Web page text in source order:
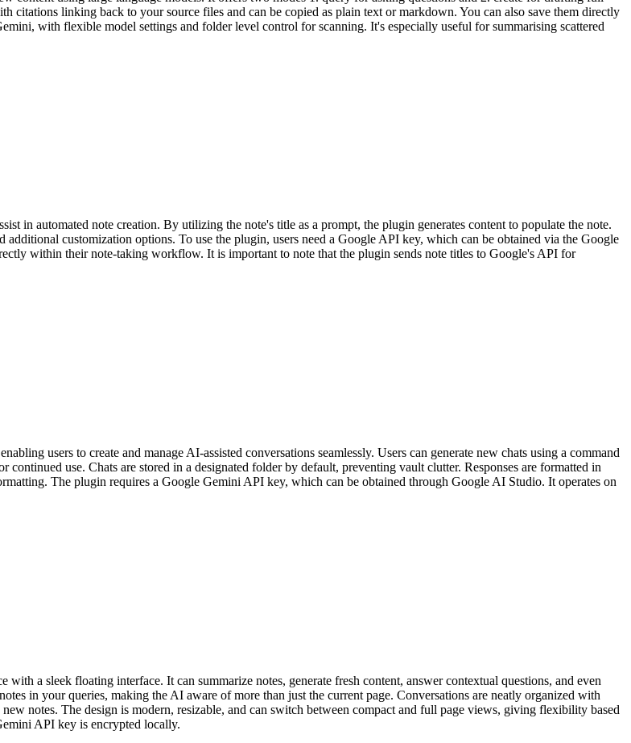
citations linking back to your source files and can be copied as plain text or markdown. You can also save them directly
with flexible model settings and folder level control for scanning. It's especially useful for summarising scattered
in automated note creation. By utilizing the note's title as a prompt, the plugin generates content to populate the note.
additional customization options. To use the plugin, users need a Google API key, which can be obtained via the Google
within their note-taking workflow. It is important to note that the plugin sends note titles to Google's API for
users to create and manage AI-assisted conversations seamlessly. Users can generate new chats using a command
use. Chats are stored in a designated folder by default, preventing vault clutter. Responses are formatted in
The plugin requires a Google Gemini API key, which can be obtained through Google AI Studio. It operates on
a sleek floating interface. It can summarize notes, generate fresh content, answer contextual questions, and even
in your queries, making the AI aware of more than just the current page. Conversations are neatly organized with
notes. The design is modern, resizable, and can switch between compact and full page views, giving flexibility based
API key is encrypted locally.